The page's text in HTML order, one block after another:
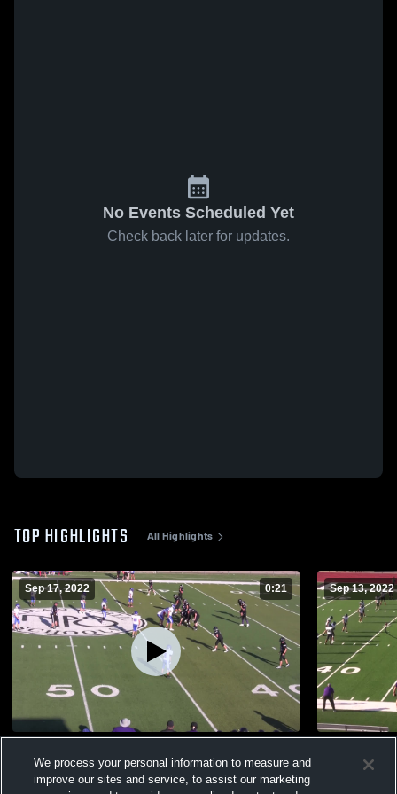
No Events Scheduled Yet
Check back later for updates.
TOP HIGHLIGHTS All Highlights
Sep 17, 2022 0:21
Views
Sep 13, 2022
Views
We process your personal information to measure and
improve our sites and service, to assist our marketing